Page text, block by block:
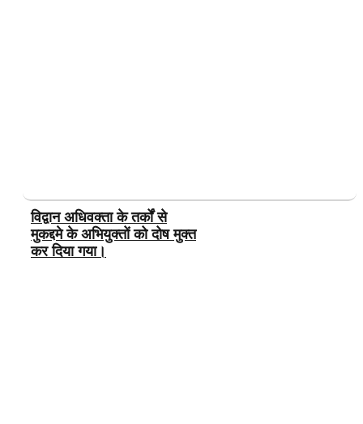
विद्वान अधिवक्ता के तर्कों से
मुकद्दमे के अभियुक्तों को दोष मुक्त
कर दिया गया।